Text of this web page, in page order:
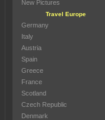
New Pictures
Travel Europe
Germany
Italy
Austria
Spain
Greece
France
Scotland
Czech Republic
Denmark